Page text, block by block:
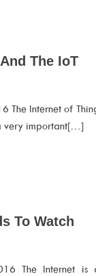
The IoT
The Internet of
very important[…]
To Watch
The Internet is